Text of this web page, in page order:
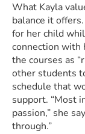
What Kayla
balance it
for her child
connection with
the courses as
other students
schedule that
support. “Most
passion,” she
through.”